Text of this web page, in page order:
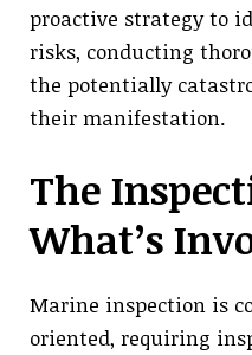
proactive strategy to
risks, conducting
the potentially
their manifestation.
The
What’s
Marine inspection is
oriented, requiring